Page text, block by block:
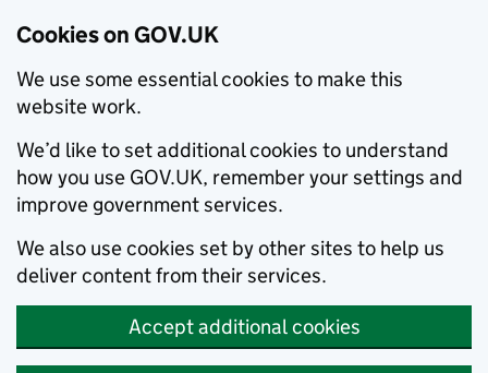
Cookies on GOV.UK
We use some essential cookies to make this
website work.
We’d like to set additional cookies to understand
how you use GOV.UK, remember your settings and
improve government services.
We also use cookies set by other sites to help us
deliver content from their services.
Accept additional cookies